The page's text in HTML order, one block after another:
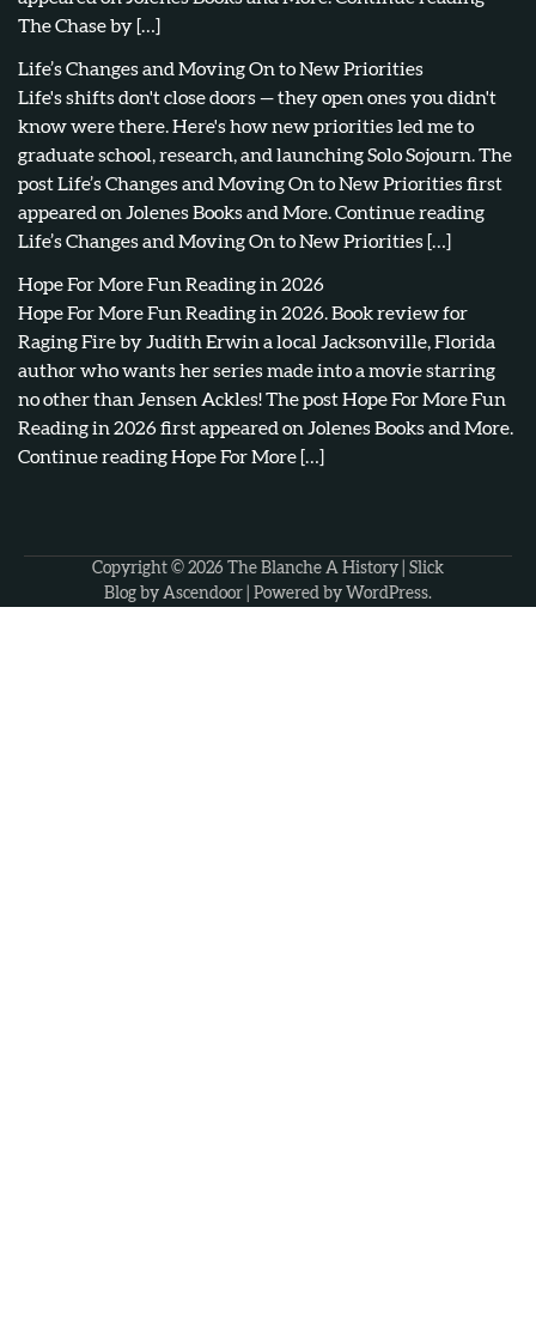
The Chase by […]
Life’s Changes and Moving On to New Priorities
Life's shifts don't close doors — they open ones you didn't
know were there. Here's how new priorities led me to
graduate school, research, and launching Solo Sojourn. The
post Life’s Changes and Moving On to New Priorities first
appeared on Jolenes Books and More. Continue reading
Life’s Changes and Moving On to New Priorities […]
Hope For More Fun Reading in 2026
Hope For More Fun Reading in 2026. Book review for
Raging Fire by Judith Erwin a local Jacksonville, Florida
author who wants her series made into a movie starring
no other than Jensen Ackles! The post Hope For More Fun
Reading in 2026 first appeared on Jolenes Books and More.
Continue reading Hope For More […]
Copyright © 2026 The Blanche A History | Slick
Blog by Ascendoor | Powered by WordPress.